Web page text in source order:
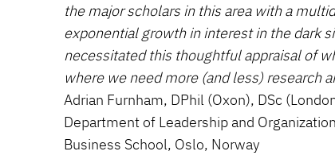
the major scholars in this area with a
exponential growth in interest in the dark
necessitated this thoughtful appraisal of
where we need more (and less) research
Adrian Furnham, DPhil (Oxon), DSc
Department of Leadership and
Business School, Oslo, Norway